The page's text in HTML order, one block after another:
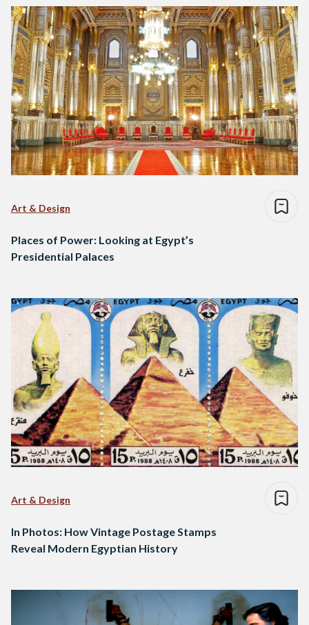
Art & Design
Places of Power: Looking at Egypt’s
Presidential Palaces
Art & Design
In Photos: How Vintage Postage Stamps
Reveal Modern Egyptian History